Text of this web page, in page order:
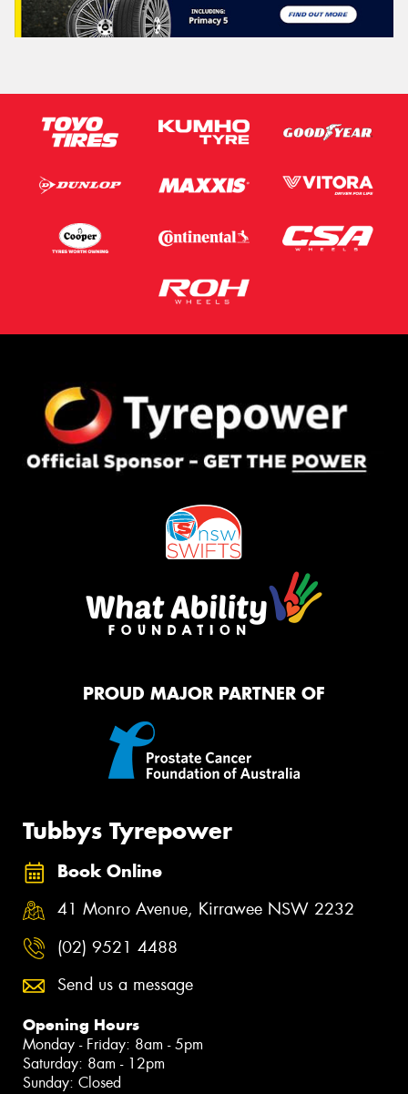
PROUD MAJOR PARTNER OF
Tubbys Tyrepower
Book Online
41 Monro Avenue, Kirrawee NSW 2232
(02) 9521 4488
Send us a message
Opening Hours
Monday - Friday: 8am - 5pm
Saturday: 8am - 12pm
Sunday: Closed